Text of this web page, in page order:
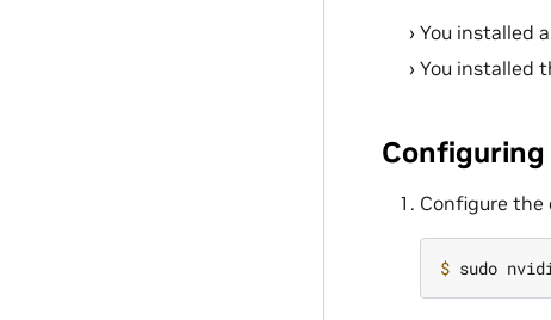
You installed
You installed
Configure
$ sudo